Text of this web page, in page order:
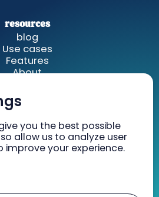
you the best possible
allow us to analyze user
improve your experience.
resources
blog
Use cases
Features
About
GetWelcom
Recruiting
Contact
information